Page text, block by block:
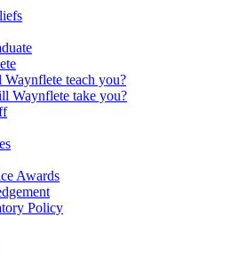
teach you?
Waynflete take you?
Awards
Policy